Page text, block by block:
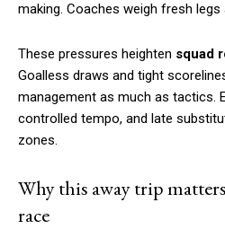
making. Coaches weigh fresh legs
These pressures heighten squad
Goalless draws and tight
management as much as tactics.
controlled tempo, and late
zones.
Why this away trip
race